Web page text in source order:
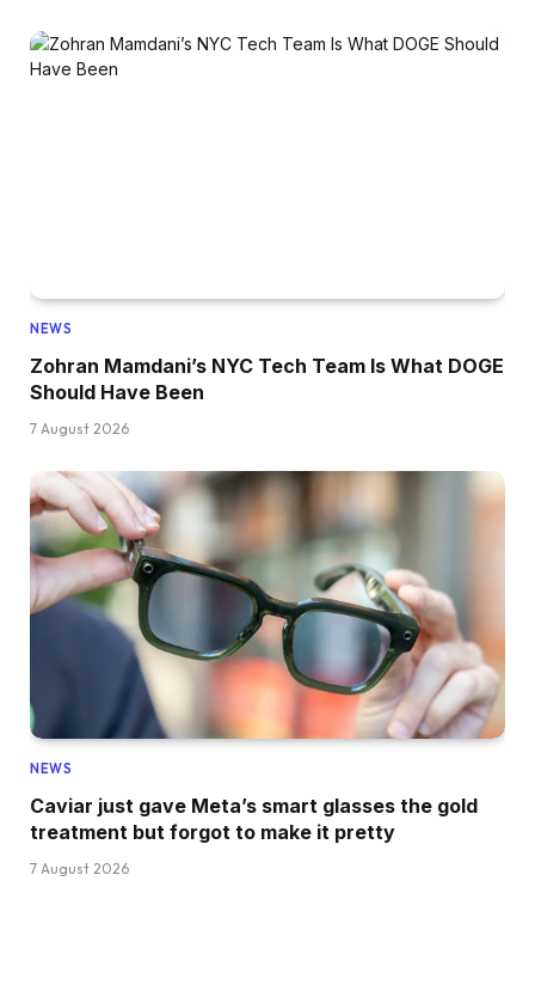
NEWS
Zohran Mamdani’s NYC Tech Team Is What DOGE
Should Have Been
7 August 2026
NEWS
Caviar just gave Meta’s smart glasses the gold
treatment but forgot to make it pretty
7 August 2026